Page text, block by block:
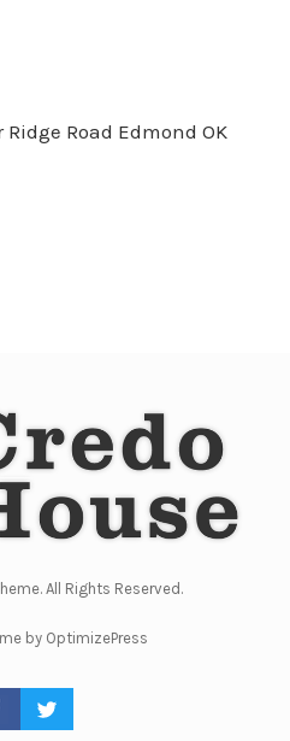
Ridge Road Edmond OK
All Rights Reserved.
by OptimizePress